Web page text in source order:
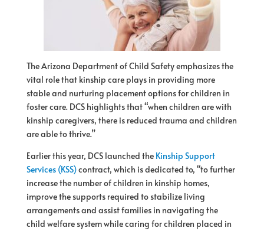
The Arizona Department of Child Safety emphasizes the
vital role that kinship care plays in providing more
stable and nurturing placement options for children in
foster care. DCS highlights that “when children are with
kinship caregivers, there is reduced trauma and children
are able to thrive.”
Earlier this year, DCS launched the Kinship Support
Services (KSS)contract, which is dedicated to, “to further
increase the number of children in kinship homes,
improve the supports required to stabilize living
arrangements and assist families in navigating the
child welfare system while caring for children placed in